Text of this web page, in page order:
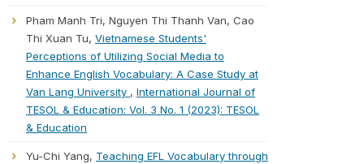
Pham Manh Tri, Nguyen Thi Thanh Van, Cao
Thi Xuan Tu, Vietnamese Students'
Perceptions of Utilizing Social Media to
Enhance English Vocabulary: A Case Study at
Van Lang University , International Journal of
TESOL & Education: Vol. 3 No. 1 (2023): TESOL
& Education
Yu-Chi Yang, Teaching EFL Vocabulary through